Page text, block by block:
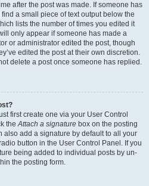
after the post was made. If someone has
a small piece of text output below the
lists the number of times you edited it
only appear if someone has made a
or administrator edited the post, though
edited the post at their own discretion.
delete a post once someone has replied.
first create one via your User Control
theAttach a signature box on the posting
also add a signature by default to all your
button in the User Control Panel. If you
being added to individual posts by un-
the posting form.